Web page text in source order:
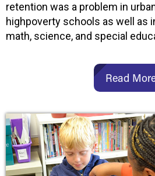
retention was a problem in
highpoverty schools as well as
math, science, and special
Read